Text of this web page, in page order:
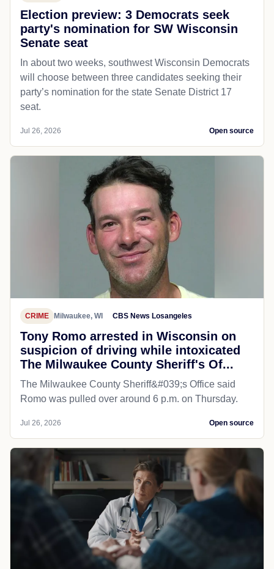
Election preview: 3 Democrats seek
party's nomination for SW Wisconsin
Senate seat
In about two weeks, southwest Wisconsin Democrats
will choose between three candidates seeking their
party’s nomination for the state Senate District 17
seat.
Jul 26, 2026 Open source
CRIME Milwaukee, WI CBS News Losangeles
Tony Romo arrested in Wisconsin on
suspicion of driving while intoxicated
The Milwaukee County Sheriff's Of...
The Milwaukee County Sheriff&#039;s Office said
Romo was pulled over around 6 p.m. on Thursday.
Jul 26, 2026 Open source